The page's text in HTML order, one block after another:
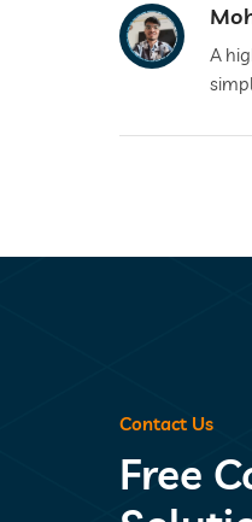
A
Contact Us
Free